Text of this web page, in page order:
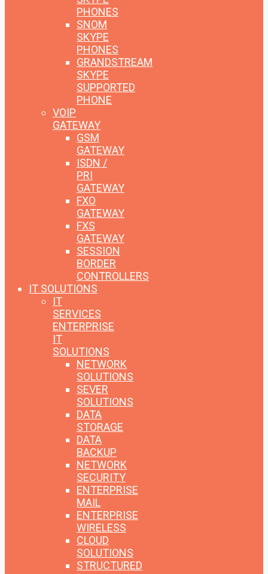
PHONES
SNOM
SKYPE
PHONES
GRANDSTREAM
SKYPE
SUPPORTED
PHONE
VOIP
GATEWAY
GSM
GATEWAY
ISDN /
PRI
GATEWAY
FXO
GATEWAY
FXS
GATEWAY
SESSION
BORDER
CONTROLLERS
IT SOLUTIONS
IT
SERVICES
ENTERPRISE
IT
SOLUTIONS
NETWORK
SOLUTIONS
SEVER
SOLUTIONS
DATA
STORAGE
DATA
BACKUP
NETWORK
SECURITY
ENTERPRISE
MAIL
ENTERPRISE
WIRELESS
CLOUD
SOLUTIONS
STRUCTURED